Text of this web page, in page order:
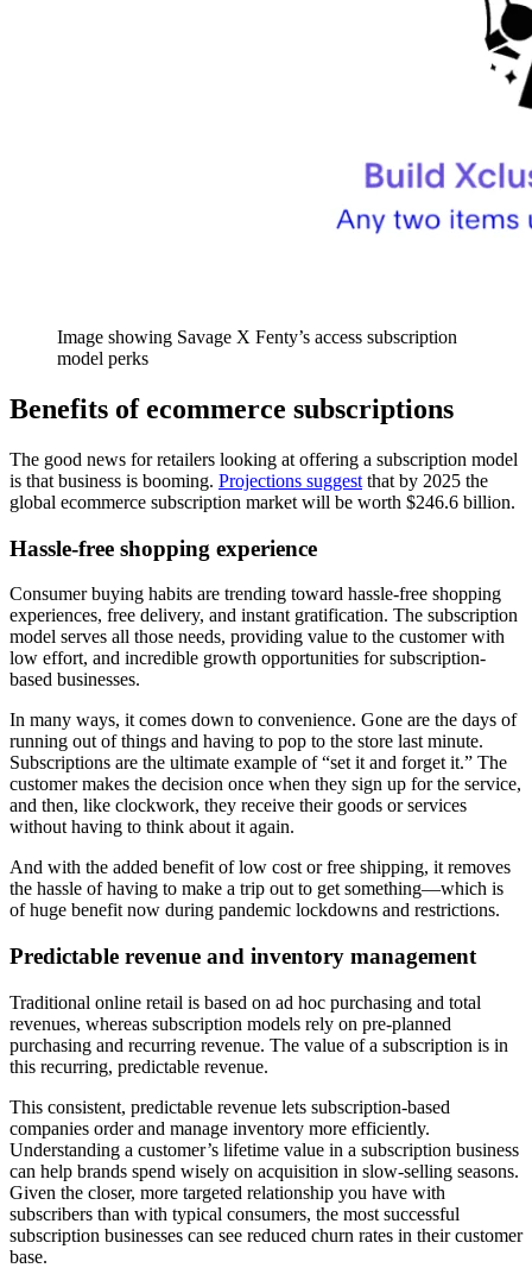
Image showing Savage X Fenty’s access subscription
model perks
Benefits of ecommerce subscriptions
The good news for retailers looking at offering a subscription model
is that business is booming. Projections suggest that by 2025 the
global ecommerce subscription market will be worth $246.6 billion.
Hassle-free shopping experience
Consumer buying habits are trending toward hassle-free shopping
experiences, free delivery, and instant gratification. The subscription
model serves all those needs, providing value to the customer with
low effort, and incredible growth opportunities for subscription-
based businesses.
In many ways, it comes down to convenience. Gone are the days of
running out of things and having to pop to the store last minute.
Subscriptions are the ultimate example of “set it and forget it.” The
customer makes the decision once when they sign up for the service,
and then, like clockwork, they receive their goods or services
without having to think about it again.
And with the added benefit of low cost or free shipping, it removes
the hassle of having to make a trip out to get something—which is
of huge benefit now during pandemic lockdowns and restrictions.
Predictable revenue and inventory management
Traditional online retail is based on ad hoc purchasing and total
revenues, whereas subscription models rely on pre-planned
purchasing and recurring revenue. The value of a subscription is in
this recurring, predictable revenue.
This consistent, predictable revenue lets subscription-based
companies order and manage inventory more efficiently.
Understanding a customer’s lifetime value in a subscription business
can help brands spend wisely on acquisition in slow-selling seasons.
Given the closer, more targeted relationship you have with
subscribers than with typical consumers, the most successful
subscription businesses can see reduced churn rates in their customer
base.